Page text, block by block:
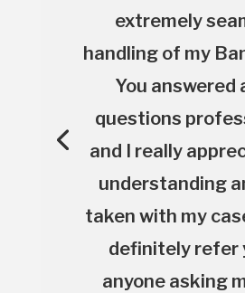
extremely
handling of my
You answered
questions
and I really
understanding
taken with my
definitely refer
anyone asking